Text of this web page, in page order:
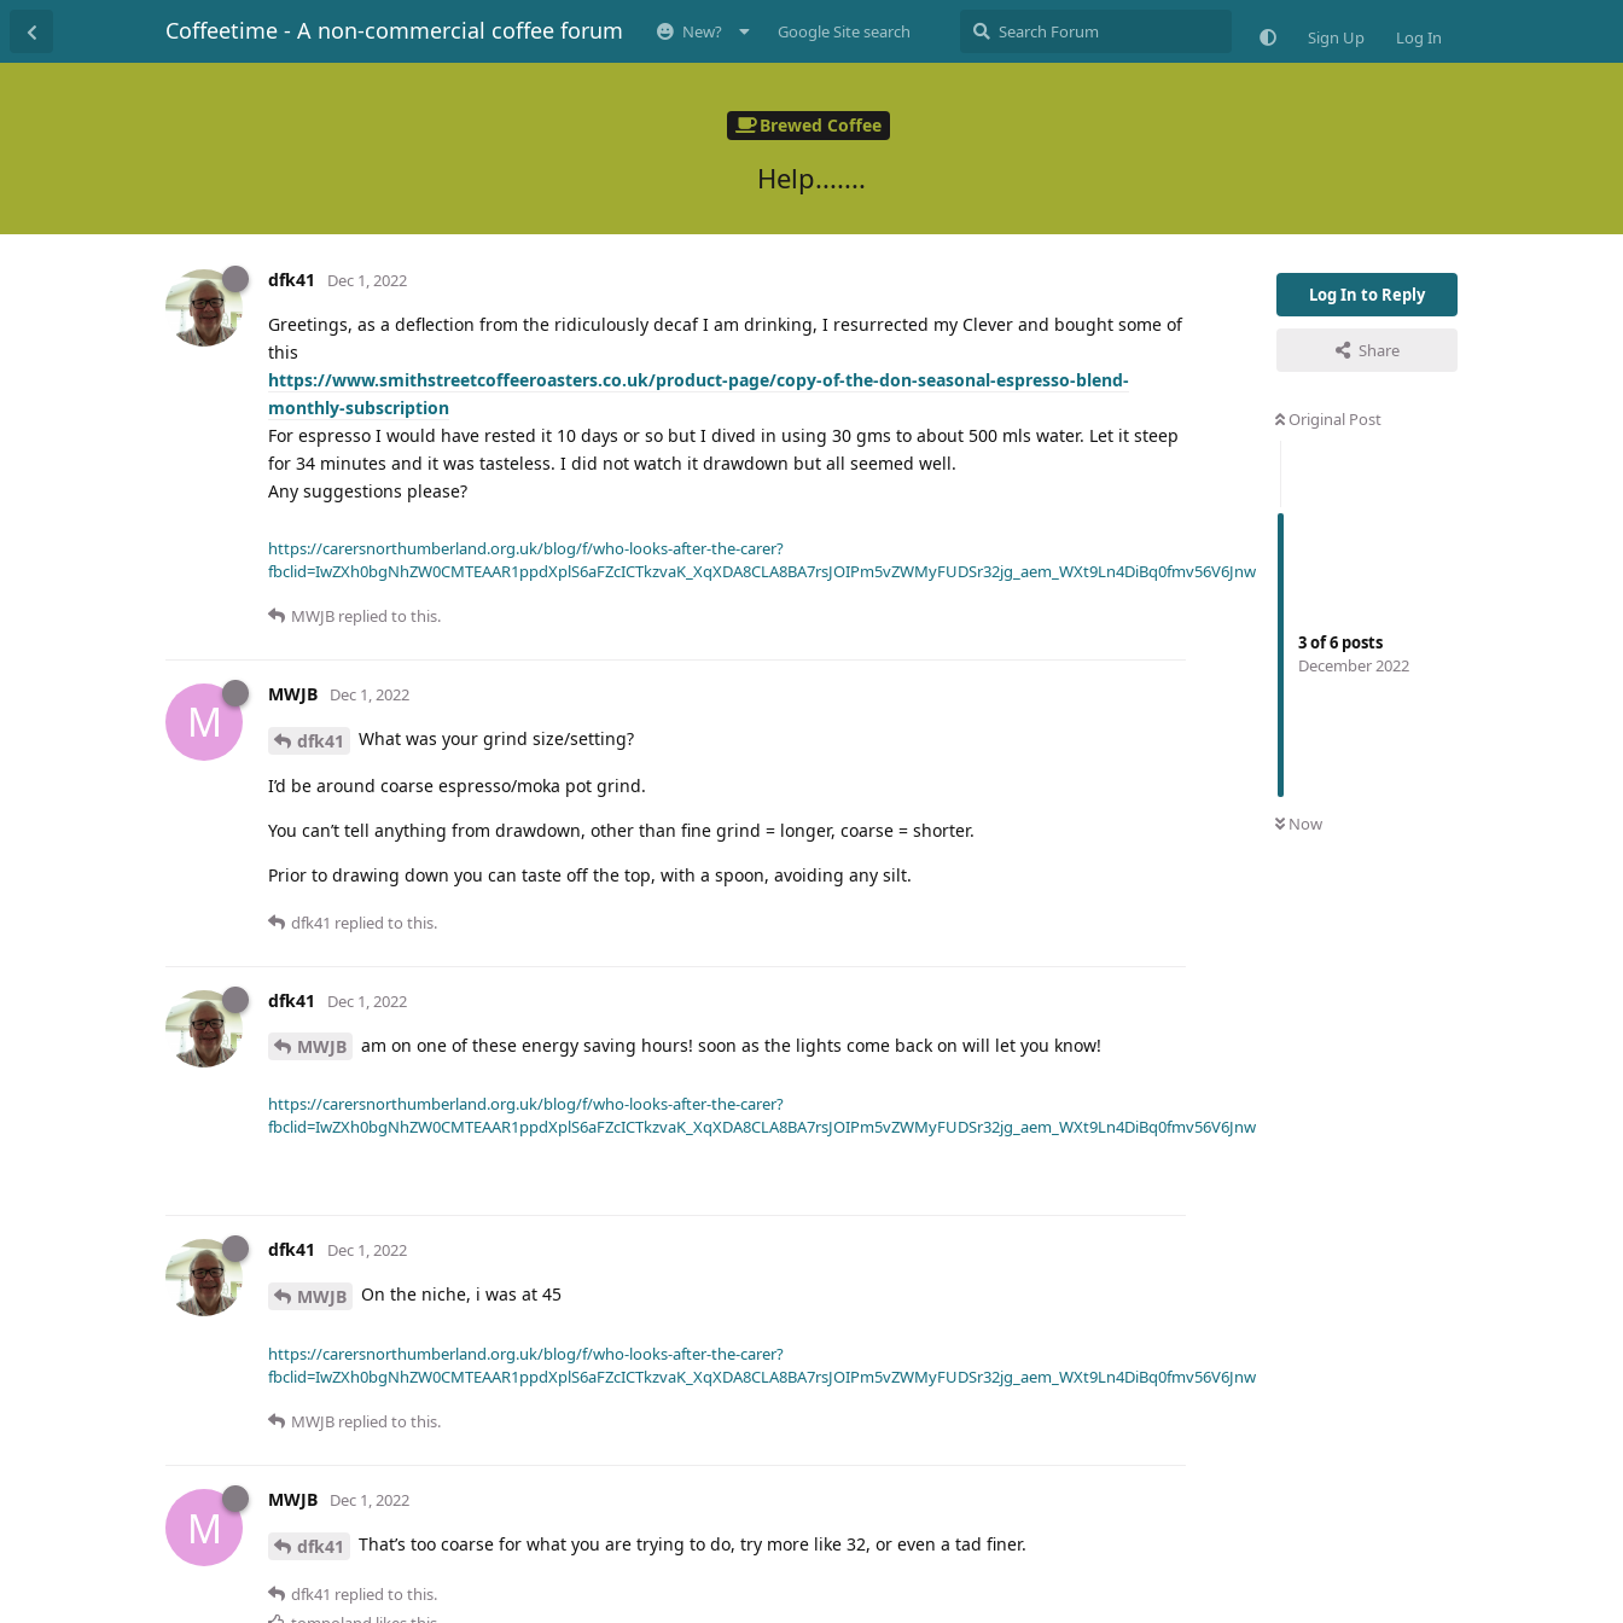
Coffeetime - A non-commercial coffee forum New? Google Site search Sign Up Log In
Brewed Coffee
Help.......
Log In to Reply
Share
Original Post
3of6 posts
December 2022
Now
dfk41 Dec 1, 2022
Greetings, as a deflection from the ridiculously decaf I am drinking, I resurrected my Clever and bought some of
this
https://www.smithstreetcoffeeroasters.co.uk/product-page/copy-of-the-don-seasonal-espresso-blend-
monthly-subscription
For espresso I would have rested it 10 days or so but I dived in using 30 gms to about 500 mls water. Let it steep
for 34 minutes and it was tasteless. I did not watch it drawdown but all seemed well.
Any suggestions please?
https://carersnorthumberland.org.uk/blog/f/who-looks-after-the-carer?
fbclid=IwZXh0bgNhZW0CMTEAAR1ppdXplS6aFZcICTkzvaK_XqXDA8CLA8BA7rsJOIPm5vZWMyFUDSr32jg_aem_WXt9Ln4DiBq0fmv56V6Jnw
MWJB replied to this.
M
MWJB Dec 1, 2022
dfk41 What was your grind size/setting?
I’d be around coarse espresso/moka pot grind.
You can’t tell anything from drawdown, other than fine grind = longer, coarse = shorter.
Prior to drawing down you can taste off the top, with a spoon, avoiding any silt.
dfk41 replied to this.
dfk41 Dec 1, 2022
MWJB am on one of these energy saving hours! soon as the lights come back on will let you know!
https://carersnorthumberland.org.uk/blog/f/who-looks-after-the-carer?
fbclid=IwZXh0bgNhZW0CMTEAAR1ppdXplS6aFZcICTkzvaK_XqXDA8CLA8BA7rsJOIPm5vZWMyFUDSr32jg_aem_WXt9Ln4DiBq0fmv56V6Jnw
dfk41 Dec 1, 2022
MWJB On the niche, i was at 45
https://carersnorthumberland.org.uk/blog/f/who-looks-after-the-carer?
fbclid=IwZXh0bgNhZW0CMTEAAR1ppdXplS6aFZcICTkzvaK_XqXDA8CLA8BA7rsJOIPm5vZWMyFUDSr32jg_aem_WXt9Ln4DiBq0fmv56V6Jnw
MWJB replied to this.
M
MWJB Dec 1, 2022
dfk41 That’s too coarse for what you are trying to do, try more like 32, or even a tad finer.
dfk41 replied to this.